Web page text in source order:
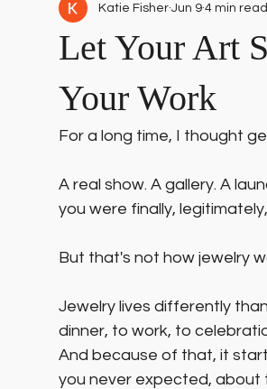
Let Your Art
Your Work
Katie Fisher Jun 9 4 min read
For a long time, I thought
A real show. A gallery. A
you were finally,
But that's not how jewelry
Jewelry lives differently
dinner, to work, to
And because of that, it
you never expected, about